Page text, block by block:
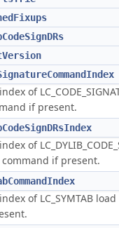
of
if present.
of
command if present.
of LC_SYMTAB